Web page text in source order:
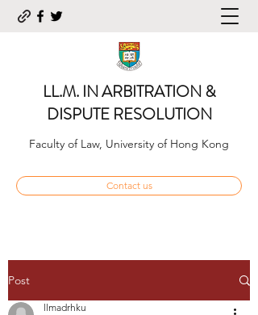
LL.M. IN ARBITRATION &
DISPUTE RESOLUTION
Faculty of Law, University of Hong Kong
Contact us
Post
llmadrhku